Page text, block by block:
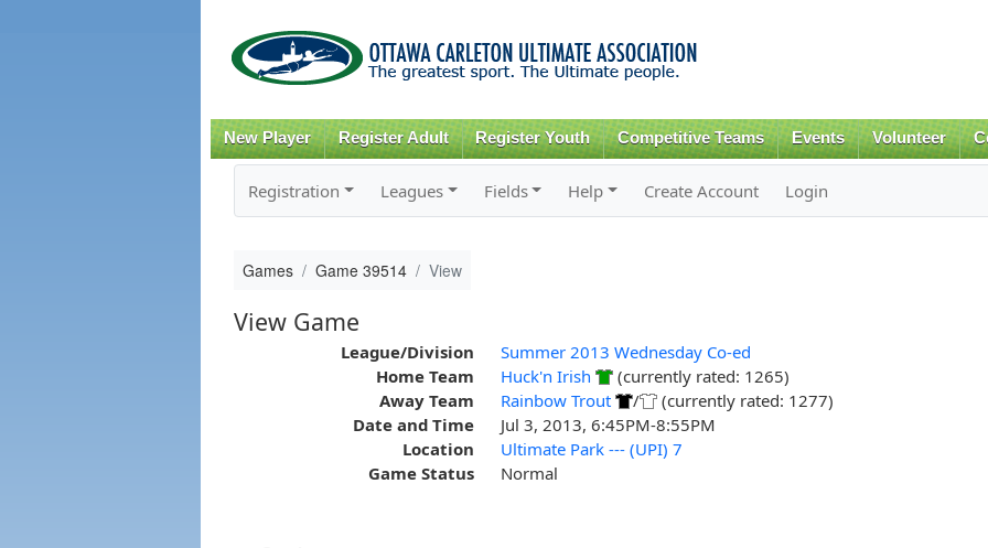
content
New Player Register Adult Register Youth Competitive Teams Events Volunteer
Registration Leagues Fields Help Create Account Login
Games Game 39514 View
View Game
League/Division
Summer 2013 Wednesday Co-ed
Home Team
Huck'n Irish
(currently rated: 1265)
Away Team
Rainbow Trout /
(currently rated: 1277)
Date and Time
Jul 3, 2013, 6:45PM-8:55PM
Location
Ultimate Park --- (UPI) 7
Game Status
Normal